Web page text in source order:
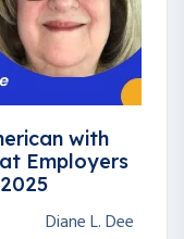
with
Employers
Diane L. Dee